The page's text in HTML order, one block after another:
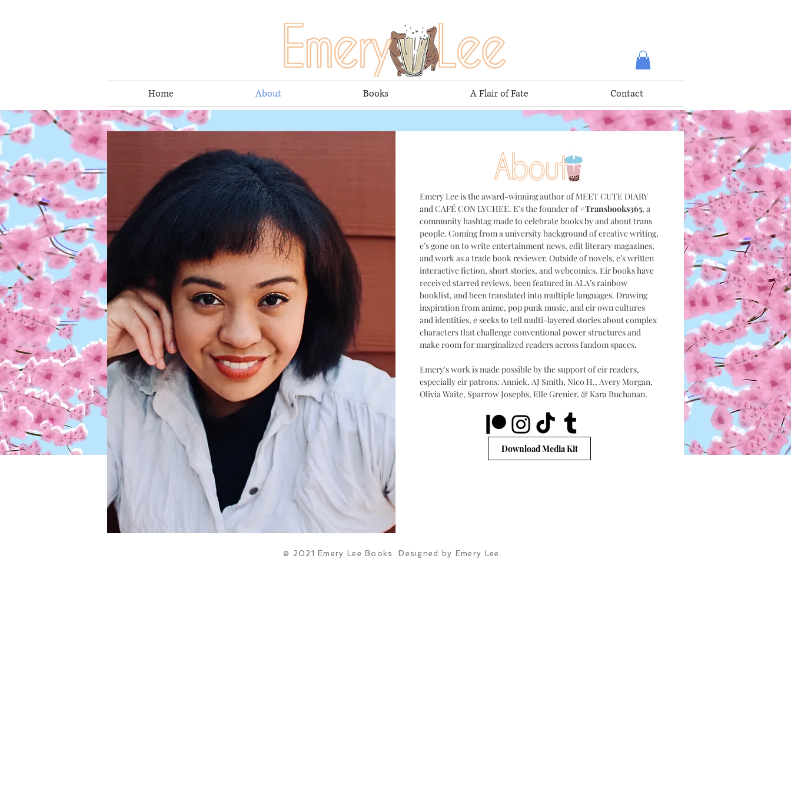
Home About Books A Flair of Fate Contact
Emery Lee is the award-winning author of MEET CUTE DIARY
and CAFÉ CON LYCHEE. E’s the founder of#Transbooks365, a
community hashtag made to celebrate books by and about trans
people. Coming from a university background of creative writing,
e’s gone on to write entertainment news, edit literary magazines,
and work as a trade book reviewer. Outside of novels, e’s written
interactive fiction, short stories, and webcomics. Eir books have
received starred reviews, been featured in ALA’s rainbow
booklist, and been translated into multiple languages. Drawing
inspiration from anime, pop punk music, and eir own cultures
and identities, e seeks to tell multi-layered stories about complex
characters that challenge conventional power structures and
make room for marginalized readers across fandom spaces.
Emery's work is made possible by the support of eir readers,
especially eir patrons: Anniek, AJ Smith, Nico H., Avery Morgan,
Olivia Waite, Sparrow Josephs, Elle Grenier, & Kara Buchanan.
Download Media Kit
© 2021 Emery Lee Books. Designed by Emery Lee.